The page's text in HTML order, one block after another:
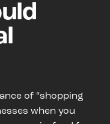
of “shopping
when you